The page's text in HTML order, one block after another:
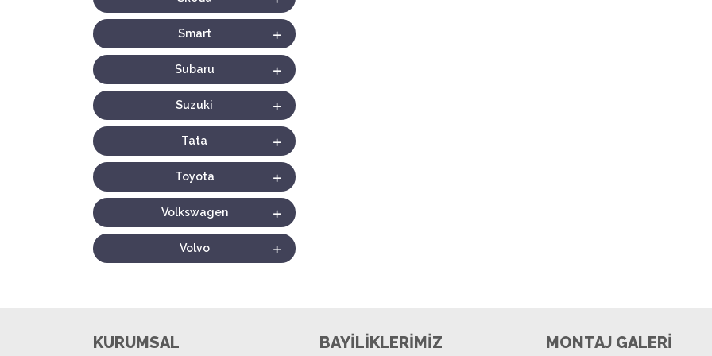
Smart
Subaru
Suzuki
Tata
Toyota
Volkswagen
Volvo
KURUMSAL BAYİLİKLERİMİZ MONTAJ GALERİ